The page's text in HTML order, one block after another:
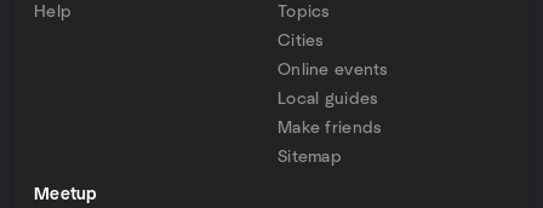
Help
Topics
Cities
Online events
Local guides
Make friends
Sitemap
Meetup